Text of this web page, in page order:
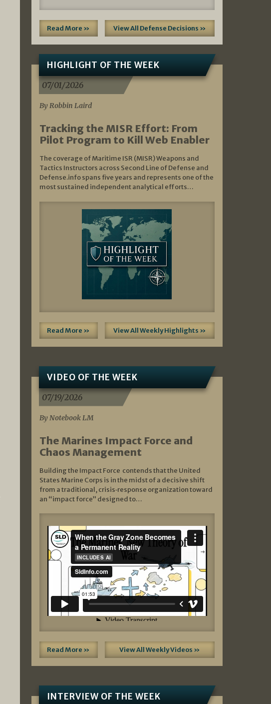
Read More » View All Defense Decisions »
HIGHLIGHT OF THE WEEK
07/01/2026
By Robbin Laird
Tracking the MISR Effort: From
Pilot Program to Kill Web Enabler
The coverage of Maritime ISR (MISR) Weapons and
Tactics Instructors across Second Line of Defense and
Defense.info spans five years and represents one of the
most sustained independent analytical efforts…
Read More » View All Weekly Highlights »
VIDEO OF THE WEEK
07/19/2026
By Notebook LM
The Marines Impact Force and
Chaos Management
Building the Impact Force contends that the United
States Marine Corps is in the midst of a decisive shift
from a traditional, crisis‑response organization toward
an “impact force” designed to…
Read More » View All Weekly Videos »
INTERVIEW OF THE WEEK